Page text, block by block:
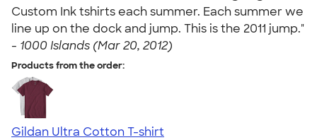
Custom Ink tshirts each summer. Each summer we
line up on the dock and jump. This is the 2011 jump."
- 1000 Islands (Mar 20, 2012)
Products from the order:
Gildan Ultra Cotton T-shirt